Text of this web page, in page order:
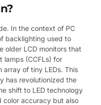
In the context of PC
backlighting used to
older LCD monitors that
lamps (CCFLs) for
array of tiny LEDs. This
has revolutionized the
shift to LED technology
color accuracy but also